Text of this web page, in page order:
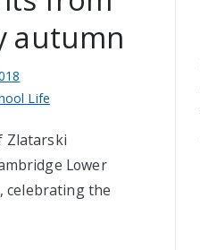
autumn
Life
Zlatarski
Lower
celebrating the